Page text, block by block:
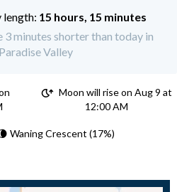
length: 15 hours, 15 minutes
minutes shorter than today in
Paradise Valley
Moon will rise on Aug 9 at
12:00 AM
Waning Crescent (17%)